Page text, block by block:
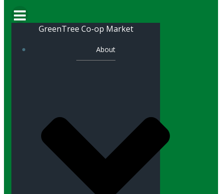
GreenTree Co-op Market
About